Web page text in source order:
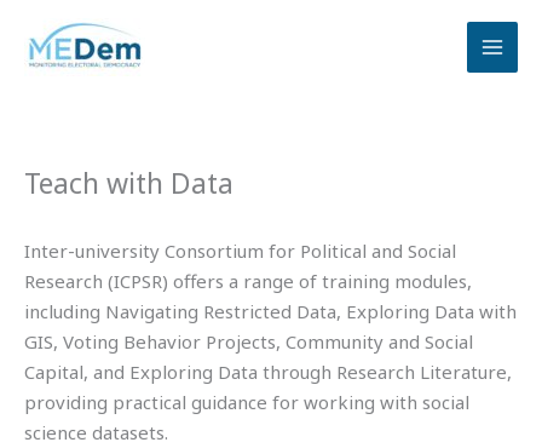
content
Teach with Data
Inter-university Consortium for Political and Social
Research (ICPSR) offers a range of training modules,
including Navigating Restricted Data, Exploring Data with
GIS, Voting Behavior Projects, Community and Social
Capital, and Exploring Data through Research Literature,
providing practical guidance for working with social
science datasets.